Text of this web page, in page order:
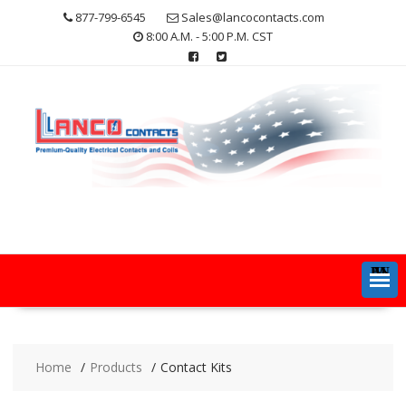
877-799-6545
Sales@lancocontacts.com
8:00 A.M. - 5:00 P.M. CST
MENU
Home Products Contact Kits